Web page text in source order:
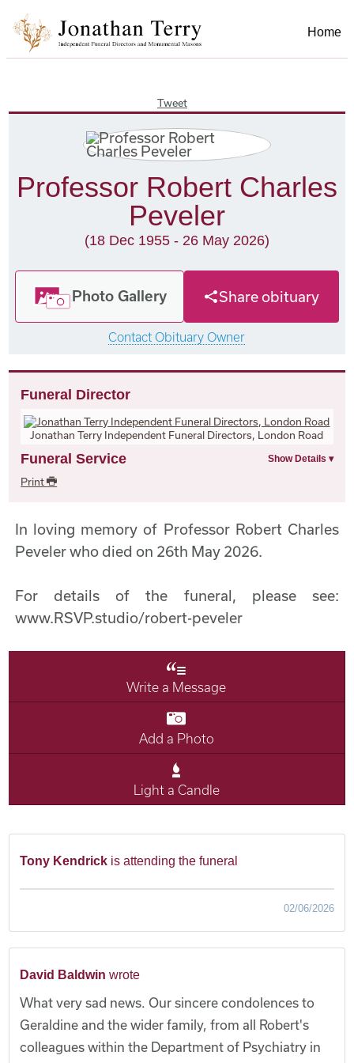
Home
Tweet
Professor Robert Charles
Peveler
(18 Dec 1955 - 26 May 2026)
Photo Gallery Share obituary
Contact Obituary Owner
Funeral Director
Jonathan Terry Independent Funeral Directors, London Road
Funeral Service
Print
In loving memory of Professor Robert Charles
Peveler who died on 26th May 2026.
For details of the funeral, please see:
www.RSVP.studio/robert-peveler
Write a Message
Add a Photo
Light a Candle
Tony Kendrick is attending the funeral
02/06/2026
David Baldwin wrote
What very sad news. Our sincere condolences to
Geraldine and the wider family, from all Robert's
colleagues within the Department of Psychiatry in